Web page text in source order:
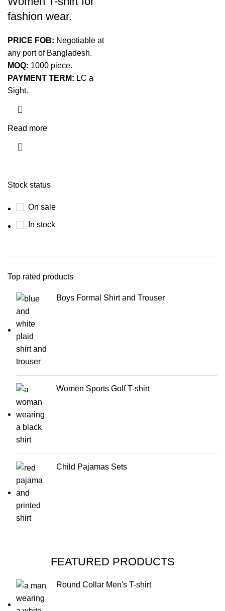
Stock status
On sale
In stock
Top rated products
Boys Formal Shirt and Trouser
Women Sports Golf T-shirt
Child Pajamas Sets
fashion wear.
PRICE FOB: Negotiable at
any port of Bangladesh.
MOQ: 1000 piece.
PAYMENT TERM: LC a
Sight.
Read more
FEATURED PRODUCTS
Round Collar Men's T-shirt